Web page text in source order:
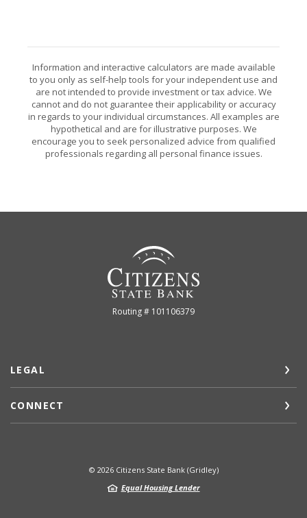
Information and interactive calculators are made available
to you only as self-help tools for your independent use and
are not intended to provide investment or tax advice. We
cannot and do not guarantee their applicability or accuracy
in regards to your individual circumstances. All examples are
hypothetical and are for illustrative purposes. We
encourage you to seek personalized advice from qualified
professionals regarding all personal finance issues.
Citizens State Bank (Gridley)
Routing # 101106379
LEGAL
CONNECT
© 2026Citizens State Bank (Gridley)
Equal Housing Lender